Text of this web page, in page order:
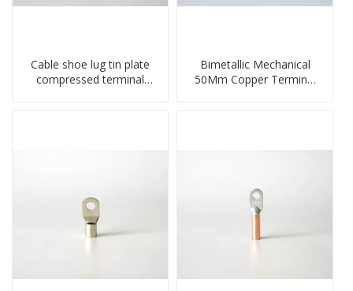
Cable shoe lug tin plate
compressed terminal
Bimetallic Mechanical
50Mm Copper Terminal